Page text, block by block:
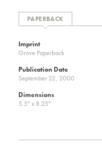
Imprint
Grove Paperback
Publication Date
September 22, 2000
Dimensions
5.5" x 8.25"